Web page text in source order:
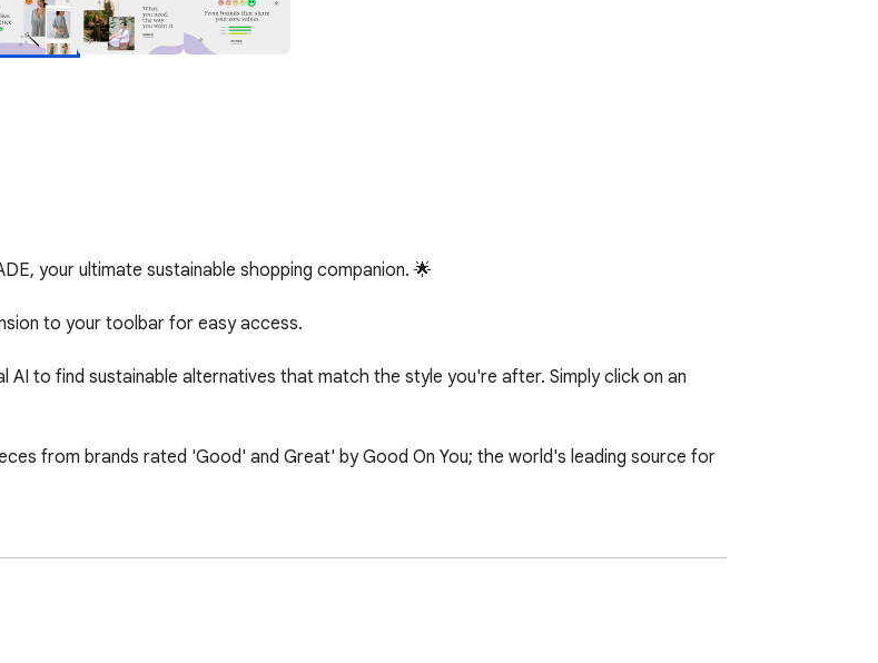
your ultimate sustainable shopping companion. 🌟
to your toolbar for easy access.
to find sustainable alternatives that match the style you're after. Simply click on an
from brands rated 'Good' and Great' by Good On You; the world's leading source for
check out www.shadyclub.com to share your feedback and ideas for the upcoming